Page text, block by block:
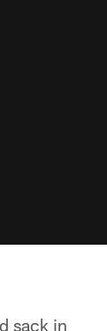
sack in